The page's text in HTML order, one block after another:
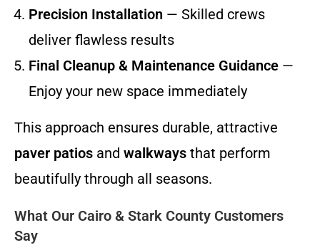
Precision Installation — Skilled crews
deliver flawless results
Final Cleanup & Maintenance Guidance —
Enjoy your new space immediately
This approach ensures durable, attractive
paver patios and walkways that perform
beautifully through all seasons.
What Our Cairo & Stark County Customers
Say